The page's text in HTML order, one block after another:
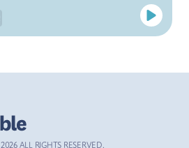
2026ALL RIGHTS RESERVED.